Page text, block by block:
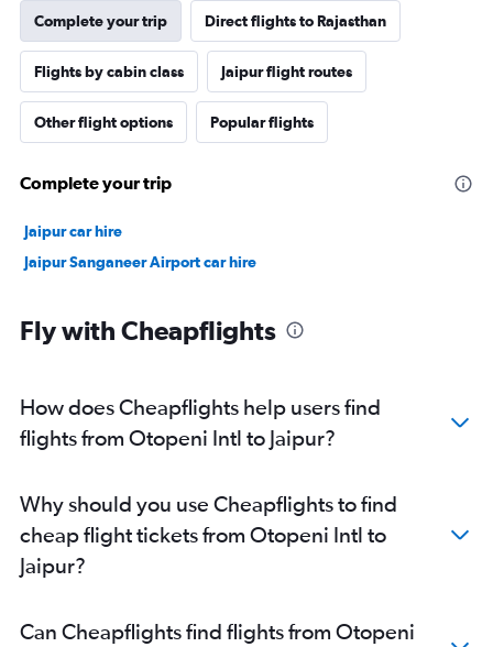
Complete your trip Direct flights to Rajasthan
Flights by cabin class Jaipur flight routes
Other flight options Popular flights
Complete your trip
Jaipur car hire
Jaipur Sanganeer Airport car hire
Fly with Cheapflights
How does Cheapflights help users find
flights from Otopeni Intl to Jaipur?
Why should you use Cheapflights to find
cheap flight tickets from Otopeni Intl to
Jaipur?
Can Cheapflights find flights from Otopeni